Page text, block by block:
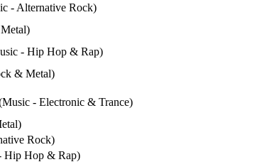
- Alternative Rock)
- Hip Hop & Rap)
& Metal)
- Electronic & Trance)
Rock)
Hip Hop & Rap)